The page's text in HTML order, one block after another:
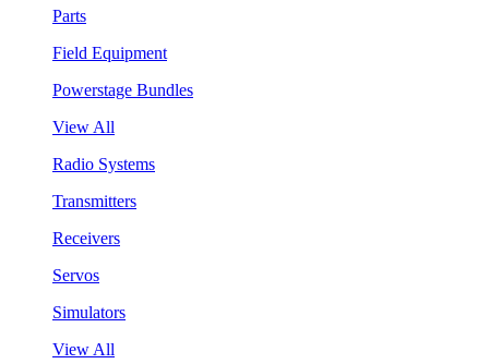
Parts
Field Equipment
Powerstage Bundles
View All
Radio Systems
Transmitters
Receivers
Servos
Simulators
View All